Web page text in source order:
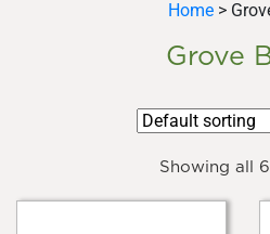
Home>
Grove
Showing all